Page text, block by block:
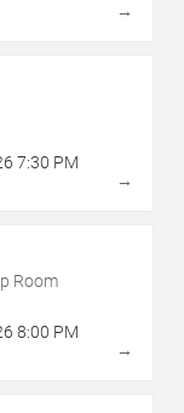
→
7:30 PM
→
Room
8:00 PM
→